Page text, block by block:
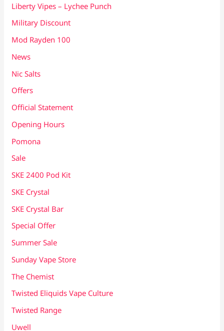
Liberty Vipes – Lychee Punch
Military Discount
Mod Rayden 100
News
Nic Salts
Offers
Official Statement
Opening Hours
Pomona
Sale
SKE 2400 Pod Kit
SKE Crystal
SKE Crystal Bar
Special Offer
Summer Sale
Sunday Vape Store
The Chemist
Twisted Eliquids Vape Culture
Twisted Range
Uwell